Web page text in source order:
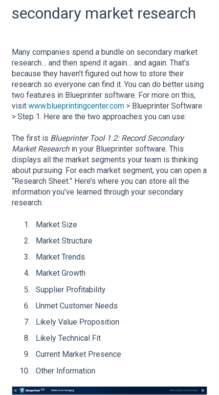
secondary market research
Many companies spend a bundle on secondary market
research… and then spend it again… and again. That’s
because they haven’t figured out how to store their
research so everyone can find it. You can do better using
two features in Blueprinter software. For more on this,
visit www.blueprintingcenter.com > Blueprinter Software
> Step 1. Here are the two approaches you can use:
The first is Blueprinter Tool 1.2: Record Secondary
Market Researchin your Blueprinter software. This
displays all the market segments your team is thinking
about pursuing. For each market segment, you can open a
“Research Sheet.” Here’s where you can store all the
information you’ve learned through your secondary
research:
Market Size
Market Structure
Market Trends
Market Growth
Supplier Profitability
Unmet Customer Needs
Likely Value Proposition
Likely Technical Fit
Current Market Presence
Other Information